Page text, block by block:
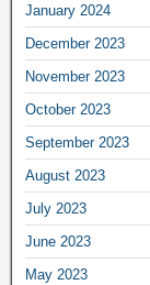
January 2024
December 2023
November 2023
October 2023
September 2023
August 2023
July 2023
June 2023
May 2023